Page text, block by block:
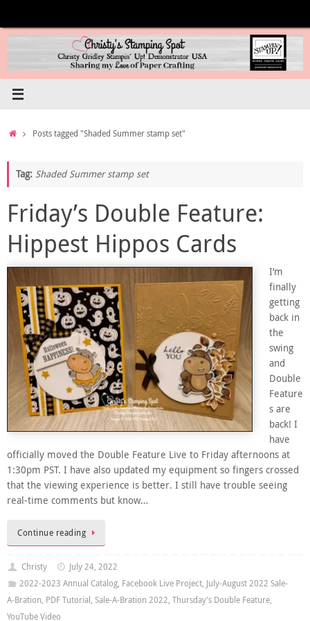
content
HomePosts tagged "Shaded Summer stamp set"
Tag: Shaded Summer stamp set
Friday’s Double Feature:
Hippest Hippos Cards
I’m
finally
getting
back in
the
swing
and
Double
Feature
s are
back! I
have
officially moved the Double Feature Live to Friday afternoons at
1:30pm PST. I have also updated my equipment so fingers crossed
that the viewing experience is better. I still have trouble seeing
real-time comments but know…
Continue reading
Christy
July 24, 2022
2022-2023 Annual Catalog, Facebook Live Project, July-August 2022 Sale-
A-Bration, PDF Tutorial, Sale-A-Bration 2022, Thursday's Double Feature,
YouTube Video